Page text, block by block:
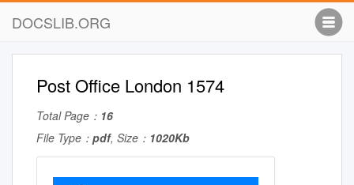
DOCSLIB.ORG
Post Office London 1574
Total Page： 16
File Type： pdf, Size： 1020Kb